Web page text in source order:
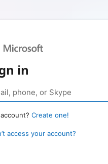
in
Create one!
access your account?